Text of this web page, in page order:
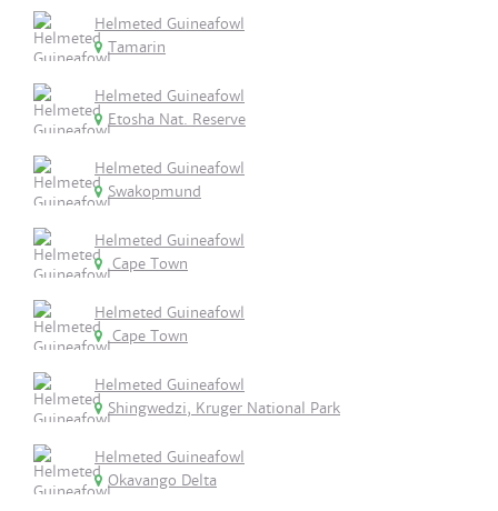
Helmeted Guineafowl
Tamarin
Helmeted Guineafowl
Etosha Nat. Reserve
Helmeted Guineafowl
Swakopmund
Helmeted Guineafowl
Cape Town
Helmeted Guineafowl
Cape Town
Helmeted Guineafowl
Shingwedzi, Kruger National Park
Helmeted Guineafowl
Okavango Delta